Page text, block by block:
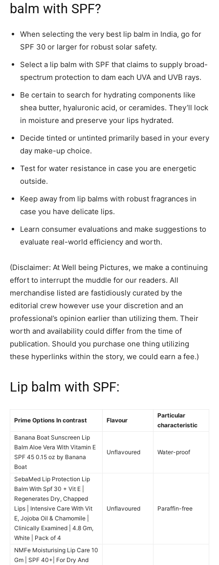
balm with SPF?
When selecting the very best lip balm in India, go for
SPF 30 or larger for robust solar safety.
Select a lip balm with SPF that claims to supply broad-
spectrum protection to dam each UVA and UVB rays.
Be certain to search for hydrating components like
shea butter, hyaluronic acid, or ceramides. They’ll lock
in moisture and preserve your lips hydrated.
Decide tinted or untinted primarily based in your every
day make-up choice.
Test for water resistance in case you are energetic
outside.
Keep away from lip balms with robust fragrances in
case you have delicate lips.
Learn consumer evaluations and make suggestions to
evaluate real-world efficiency and worth.
(Disclaimer: At Well being Pictures, we make a continuing
effort to interrupt the muddle for our readers. All
merchandise listed are fastidiously curated by the
editorial crew however use your discretion and an
professional’s opinion earlier than utilizing them. Their
worth and availability could differ from the time of
publication. Should you purchase one thing utilizing
these hyperlinks within the story, we could earn a fee.)
Lip balm with SPF:
Prime Options In contrast Flavour
Particular
characteristic
Banana Boat Sunscreen Lip
Balm Aloe Vera With Vitamin E
SPF 45 0.15 oz by Banana
Boat
Unflavoured Water-proof
SebaMed Lip Protection Lip
Balm With Spf 30 + Vit E |
Regenerates Dry, Chapped
Lips | Intensive Care With Vit
E, Jojoba Oil & Chamomile |
Clinically Examined | 4.8 Gm,
White | Pack of 4
Unflavoured Paraffin-free
NMFe Moisturising Lip Care 10
Gm | SPF 40+| For Dry And